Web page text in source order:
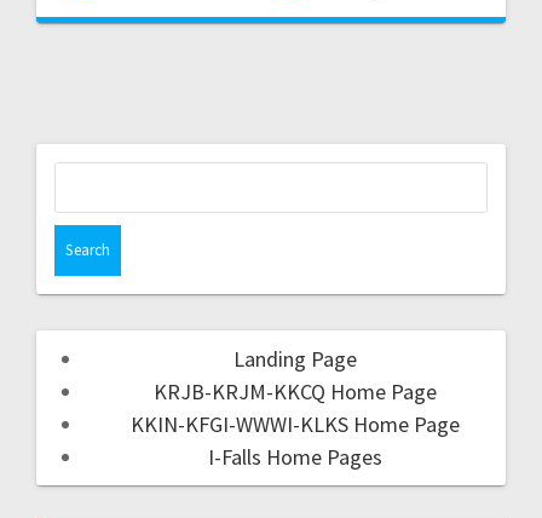
Landing Page
KRJB-KRJM-KKCQ Home Page
KKIN-KFGI-WWWI-KLKS Home Page
I-Falls Home Pages